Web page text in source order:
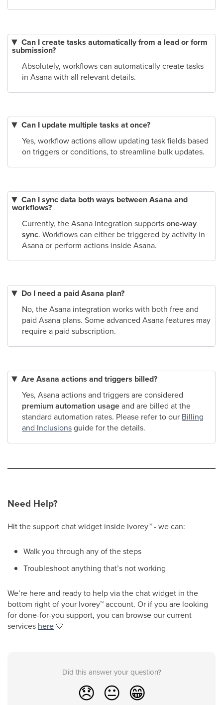
Can I create tasks automatically from a lead or form
submission?
Absolutely, workflows can automatically create tasks
in Asana with all relevant details.
Can I update multiple tasks at once?
Yes, workflow actions allow updating task fields based
on triggers or conditions, to streamline bulk updates.
Can I sync data both ways between Asana and
workflows?
Currently, the Asana integration supportsone-way
sync. Workflows can either be triggered by activity in
Asana or perform actions inside Asana.
Do I need a paid Asana plan?
No, the Asana integration works with both free and
paid Asana plans. Some advanced Asana features may
require a paid subscription.
Are Asana actions and triggers billed?
Yes, Asana actions and triggers are considered
premium automation usageand are billed at the
standard automation rates. Please refer to our Billing
and Inclusionsguide for the details.
Need Help?
Hit the support chat widget inside Ivorey™- we can:
Walk you through any of the steps
Troubleshoot anything that’s not working
We’re here and ready to help via the chat widget in the
bottom right of your Ivorey™account. Or if you are looking
for done-for-you support, you can browse our current
services here 🤍
Did this answer your question?
😞 😐 😁